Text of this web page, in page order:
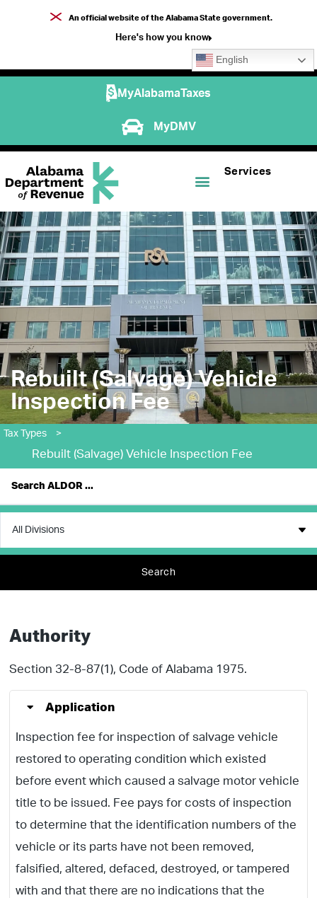
An official website of the Alabama State government.
Here's how you know
English
MyAlabamaTaxes
MyDMV
Services
Rebuilt (Salvage) Vehicle
Inspection Fee
Tax Types >
Rebuilt (Salvage) Vehicle Inspection Fee
Search
Authority
Section 32-8-87(1), Code of Alabama 1975.
Application
Inspection fee for inspection of salvage vehicle
restored to operating condition which existed
before event which caused a salvage motor vehicle
title to be issued. Fee pays for costs of inspection
to determine that the identification numbers of the
vehicle or its parts have not been removed,
falsified, altered, defaced, destroyed, or tampered
with and that there are no indications that the